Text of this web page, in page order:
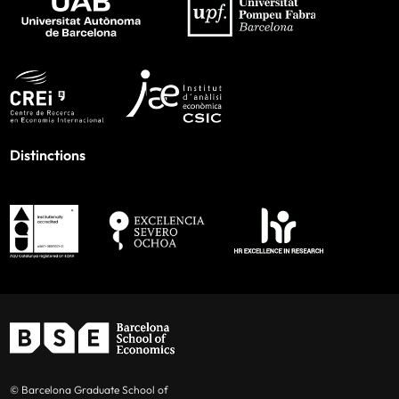
Distinctions
© Barcelona Graduate School of